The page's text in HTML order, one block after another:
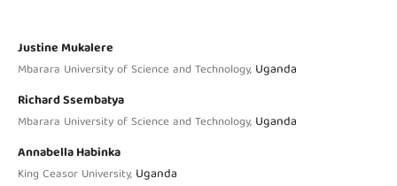
Justine Mukalere
Mbarara University of Science and Technology, Uganda
Richard Ssembatya
Mbarara University of Science and Technology, Uganda
Annabella Habinka
King Ceasor University, Uganda